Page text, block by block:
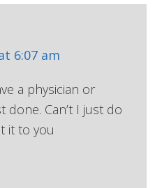
6:07 am
a physician or
done. Can’t I just do
it to you